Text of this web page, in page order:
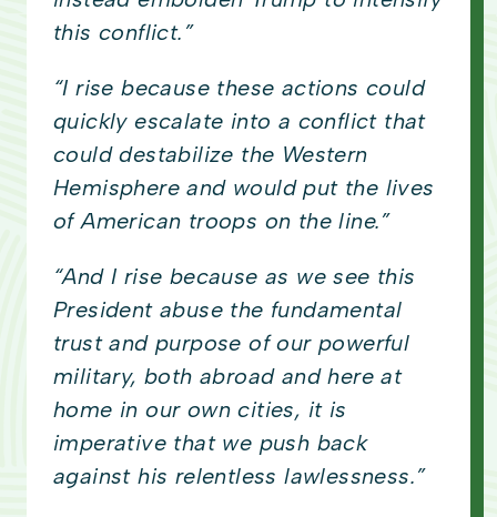
this conflict.”
“I rise because these actions could
quickly escalate into a conflict that
could destabilize the Western
Hemisphere and would put the lives
of American troops on the line.”
“And I rise because as we see this
President abuse the fundamental
trust and purpose of our powerful
military, both abroad and here at
home in our own cities, it is
imperative that we push back
against his relentless lawlessness.”